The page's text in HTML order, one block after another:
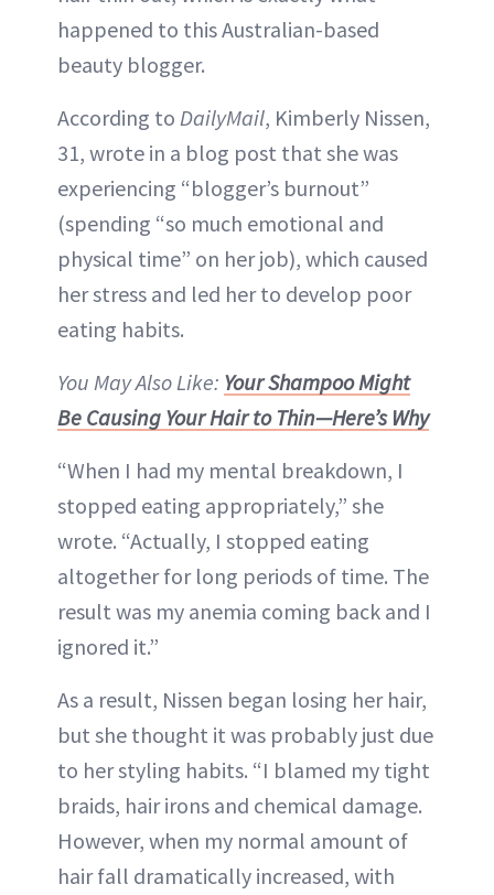
happened to this Australian-based
beauty blogger.
According to DailyMail, Kimberly Nissen,
31, wrote in a blog post that she was
experiencing “blogger’s burnout”
(spending “so much emotional and
physical time” on her job), which caused
her stress and led her to develop poor
eating habits.
You May Also Like: Your Shampoo Might
Be Causing Your Hair to Thin—Here’s Why
“When I had my mental breakdown, I
stopped eating appropriately,” she
wrote. “Actually, I stopped eating
altogether for long periods of time. The
result was my anemia coming back and I
ignored it.”
As a result, Nissen began losing her hair,
but she thought it was probably just due
to her styling habits. “I blamed my tight
braids, hair irons and chemical damage.
However, when my normal amount of
hair fall dramatically increased, with